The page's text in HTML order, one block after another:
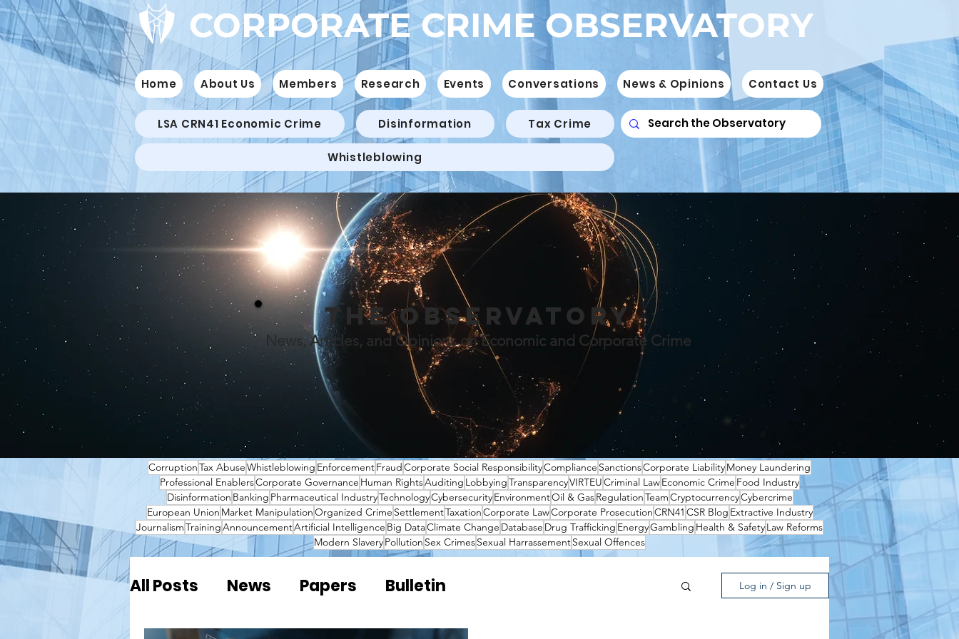
CORPORATE CRIME OBSERVATORY
Home About Us Members Research Events Conversations News & Opinions Contact Us
LSA CRN41 Economic Crime Disinformation Tax Crime
Whistleblowing
THE OBSERVATORY
News, Articles, and Opinions on Economic and Corporate Crime
CorruptionTax AbuseWhistleblowing EnforcementFraudCorporate Social ResponsibilityCompliance SanctionsCorporate LiabilityMoney Laundering
Professional EnablersCorporate Governance Human RightsAuditing LobbyingTransparencyVIRTEUCriminal LawEconomic Crime Food Industry
Disinformation Banking Pharmaceutical IndustryTechnologyCybersecurityEnvironmentOil & GasRegulationTeamCryptocurrencyCybercrime
European Union Market ManipulationOrganized Crime SettlementTaxationCorporate LawCorporate ProsecutionCRN41 CSR Blog Extractive Industry
JournalismTrainingAnnouncementArtificial Intelligence Big DataClimate Change Database Drug Trafficking EnergyGambling Health & SafetyLaw Reforms
Modern SlaveryPollution Sex CrimesSexual HarrassementSexual Offences
All Posts News Papers Bulletin Log in / Sign up